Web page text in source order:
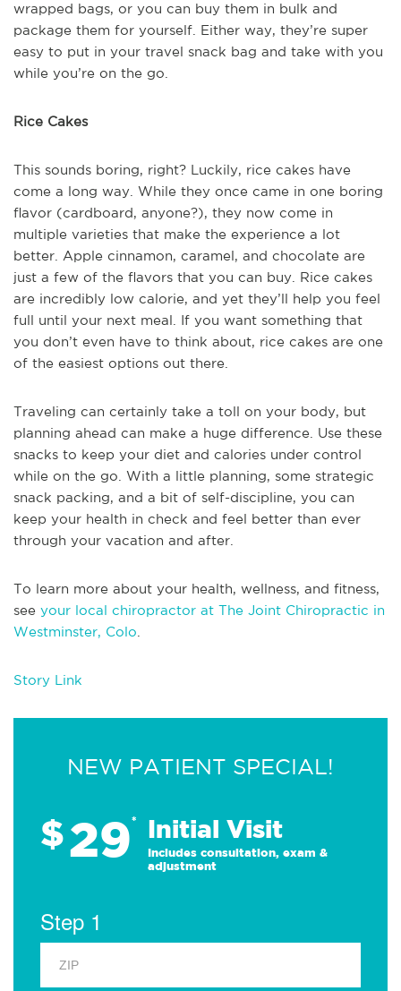
wrapped bags, or you can buy them in bulk and
package them for yourself. Either way, they’re super
easy to put in your travel snack bag and take with you
while you’re on the go.
Rice Cakes
This sounds boring, right? Luckily, rice cakes have
come a long way. While they once came in one boring
flavor (cardboard, anyone?), they now come in
multiple varieties that make the experience a lot
better. Apple cinnamon, caramel, and chocolate are
just a few of the flavors that you can buy. Rice cakes
are incredibly low calorie, and yet they’ll help you feel
full until your next meal. If you want something that
you don’t even have to think about, rice cakes are one
of the easiest options out there.
Traveling can certainly take a toll on your body, but
planning ahead can make a huge difference. Use these
snacks to keep your diet and calories under control
while on the go. With a little planning, some strategic
snack packing, and a bit of self-discipline, you can
keep your health in check and feel better than ever
through your vacation and after.
To learn more about your health, wellness, and fitness,
see your local chiropractor at The Joint Chiropractic in
Westminster, Colo
Story Link
NEW PATIENT SPECIAL!
$29* Initial Visit
Includes consultation, exam &
adjustment
Step 1